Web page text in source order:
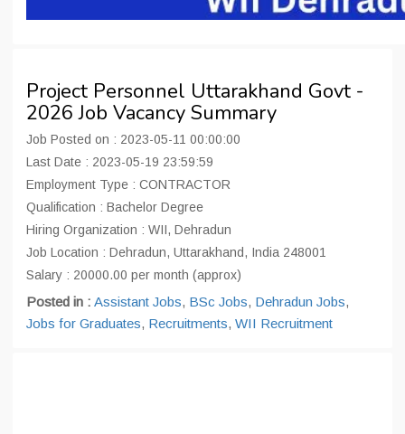
Project Personnel Uttarakhand Govt -
2026 Job Vacancy Summary
Job Posted on : 2023-05-11 00:00:00
Last Date : 2023-05-19 23:59:59
Employment Type : CONTRACTOR
Qualification : Bachelor Degree
Hiring Organization : WII, Dehradun
Job Location : Dehradun, Uttarakhand, India 248001
Salary : 20000.00 per month (approx)
Posted in : Assistant Jobs, BSc Jobs, Dehradun Jobs,
Jobs for Graduates, Recruitments, WII Recruitment